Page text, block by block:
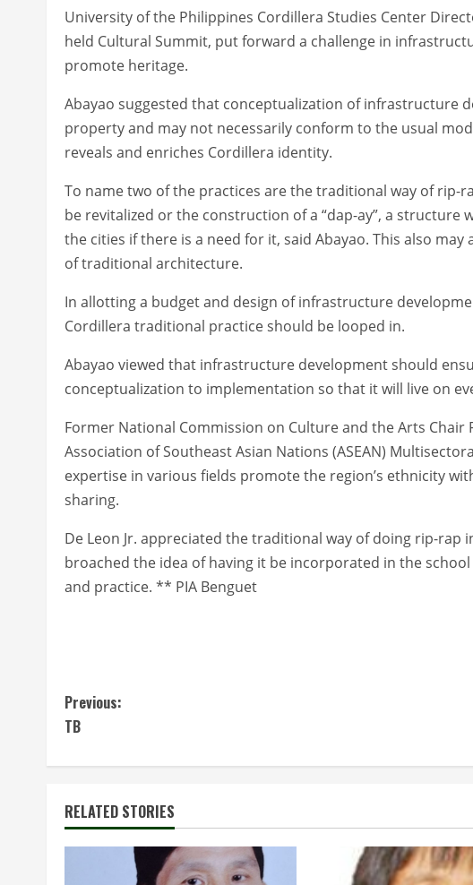
University of the Philippines Cordillera Studies Center
held Cultural Summit, put forward a challenge in
promote heritage.
Abayao suggested that conceptualization of infrastructure
property and may not necessarily conform to the usual
reveals and enriches Cordillera identity.
To name two of the practices are the traditional way of rip-
be revitalized or the construction of a “dap-ay”, a
the cities if there is a need for it, said Abayao. This also
of traditional architecture.
In allotting a budget and design of infrastructure
Cordillera traditional practice should be looped in.
Abayao viewed that infrastructure development should
conceptualization to implementation so that it will live on
Former National Commission on Culture and the Arts Chair
Association of Southeast Asian Nations (ASEAN)
expertise in various fields promote the region’s ethnicity
sharing.
De Leon Jr. appreciated the traditional way of doing rip-rap
broached the idea of having it be incorporated in the
and practice. ** PIA Benguet
C
o
t
i
Previous:
TB
RELATED STORIES